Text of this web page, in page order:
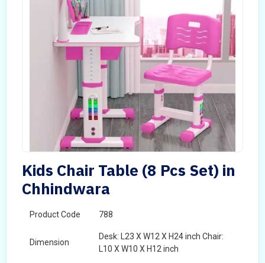
Kids Chair Table (8 Pcs Set) in
Chhindwara
Product Code 788
Dimension
Desk: L23 X W12 X H24 inch Chair:
L10 X W10 X H12 inch